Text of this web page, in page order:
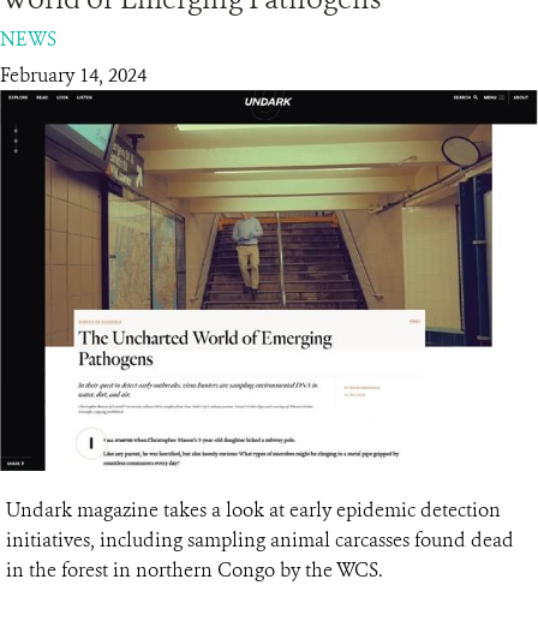
DONATE
NEWS
February 14, 2024
Undark magazine takes a look at early epidemic detection
initiatives, including sampling animal carcasses found dead
in the forest in northern Congo by the WCS.